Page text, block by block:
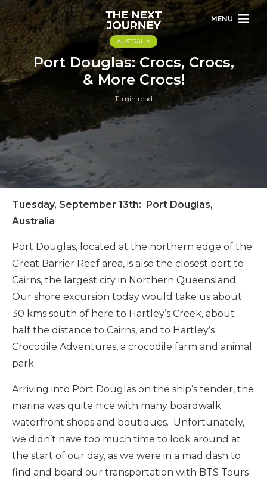
MENU
AUSTRALIA
Port Douglas: Crocs, Crocs,
& More Crocs!
11 min read
Tuesday, September 13th: Port Douglas,
Australia
Port Douglas, located at the northern edge of the
Great Barrier Reef area, is also the closest port to
Cairns, the largest city in Northern Queensland.
Our shore excursion today would take us about
30 kms south of here to Hartley’s Creek, about
half the distance to Cairns, and to Hartley’s
Crocodile Adventures, a crocodile farm and animal
park.
Arriving into Port Douglas on the ship’s tender, the
marina was quite nice with many boardwalk
waterfront shops and boutiques. Unfortunately,
we didn’t have too much time to look around at
the start of our day, as we were in a mad dash to
find and board our transportation with BTS Tours